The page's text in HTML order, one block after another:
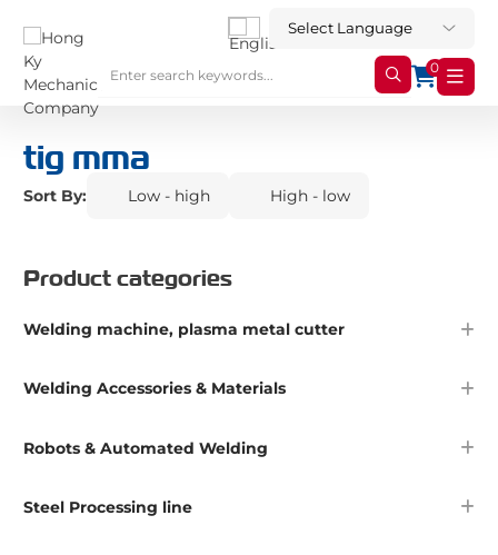
0
tig mma
Sort By: Low - high High - low
Product categories
Welding machine, plasma metal cutter
Welding Accessories & Materials
Robots & Automated Welding
Steel Processing line